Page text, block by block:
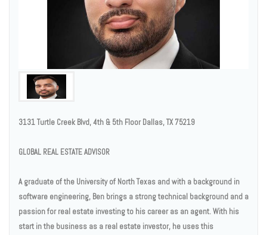
3131 Turtle Creek Blvd, 4th & 5th Floor Dallas, TX 75219
GLOBAL REAL ESTATE ADVISOR
A graduate of the University of North Texas and with a background in
software engineering, Ben brings a strong technical background and a
passion for real estate investing to his career as an agent. With his
start in the business as a real estate investor, he uses this